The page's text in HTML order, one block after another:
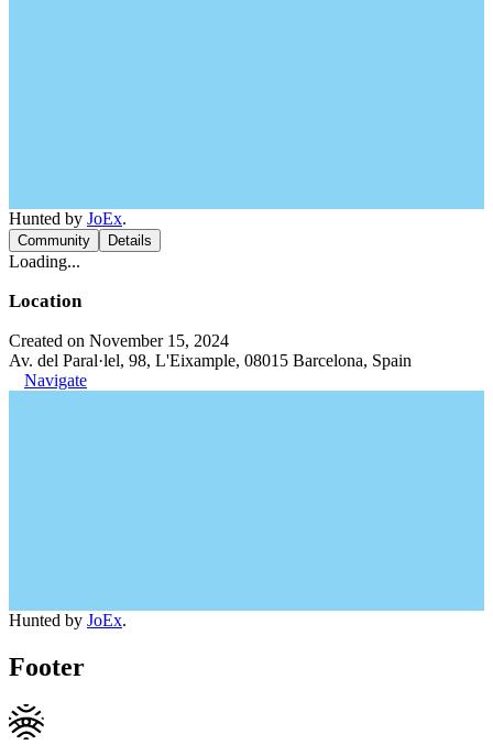
Hunted by JoEx.
Community Details
Loading...
Location
Created on November 15, 2024
Av. del Paral·lel, 98, L'Eixample, 08015 Barcelona, Spain
Navigate
Hunted by JoEx.
Footer